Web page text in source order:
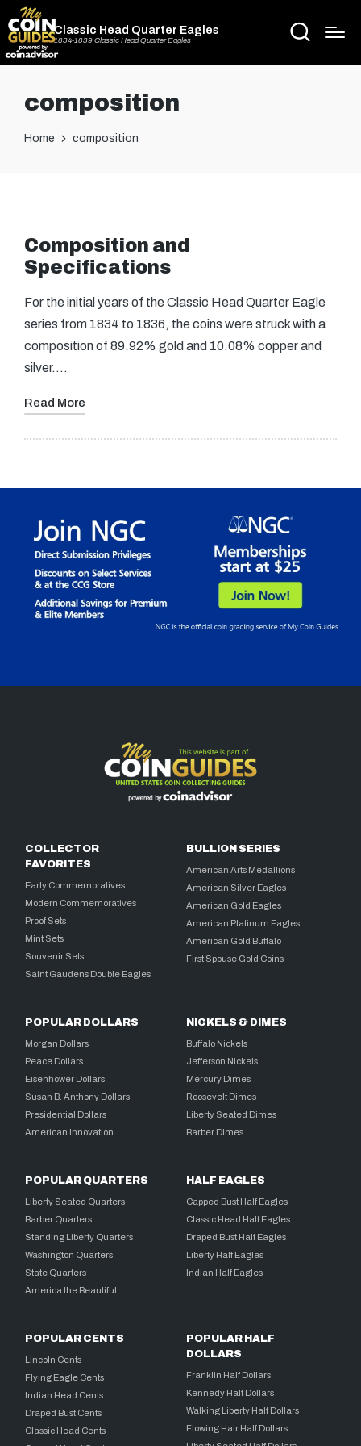
Classic Head Quarter Eagles
1834-1839 Classic Head Quarter Eagles
composition
Home composition
Composition and
Specifications
For the initial years of the Classic Head Quarter Eagle
series from 1834 to 1836, the coins were struck with a
composition of 89.92% gold and 10.08% copper and
silver.…
Read More
COLLECTOR
FAVORITES
Early Commemoratives
Modern Commemoratives
Proof Sets
Mint Sets
Souvenir Sets
Saint Gaudens Double Eagles
BULLION SERIES
American Arts Medallions
American Silver Eagles
American Gold Eagles
American Platinum Eagles
American Gold Buffalo
First Spouse Gold Coins
POPULAR DOLLARS
Morgan Dollars
Peace Dollars
Eisenhower Dollars
Susan B. Anthony Dollars
Presidential Dollars
American Innovation
NICKELS & DIMES
Buffalo Nickels
Jefferson Nickels
Mercury Dimes
Roosevelt Dimes
Liberty Seated Dimes
Barber Dimes
POPULAR QUARTERS
Liberty Seated Quarters
Barber Quarters
Standing Liberty Quarters
Washington Quarters
State Quarters
America the Beautiful
HALF EAGLES
Capped Bust Half Eagles
Classic Head Half Eagles
Draped Bust Half Eagles
Liberty Half Eagles
Indian Half Eagles
POPULAR CENTS
Lincoln Cents
Flying Eagle Cents
Indian Head Cents
Draped Bust Cents
Classic Head Cents
POPULAR HALF
DOLLARS
Franklin Half Dollars
Kennedy Half Dollars
Walking Liberty Half Dollars
Flowing Hair Half Dollars